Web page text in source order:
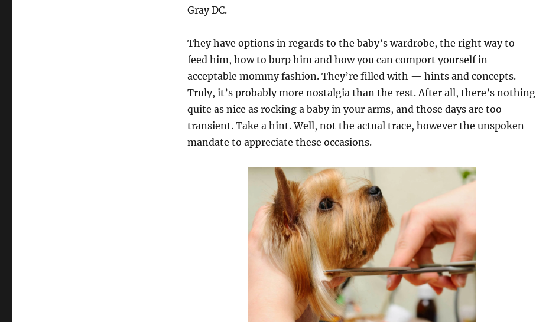
Gray DC.
They have options in regards to the baby’s wardrobe, the right way to
feed him, how to burp him and how you can comport yourself in
acceptable mommy fashion. They’re filled with — hints and concepts.
Truly, it’s probably more nostalgia than the rest. After all, there’s nothing
quite as nice as rocking a baby in your arms, and those days are too
transient. Take a hint. Well, not the actual trace, however the unspoken
mandate to appreciate these occasions.